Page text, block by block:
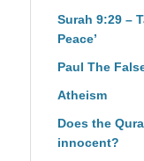
Surah 9:29 –
Peace’
Paul The
Atheism
Does the
innocent?